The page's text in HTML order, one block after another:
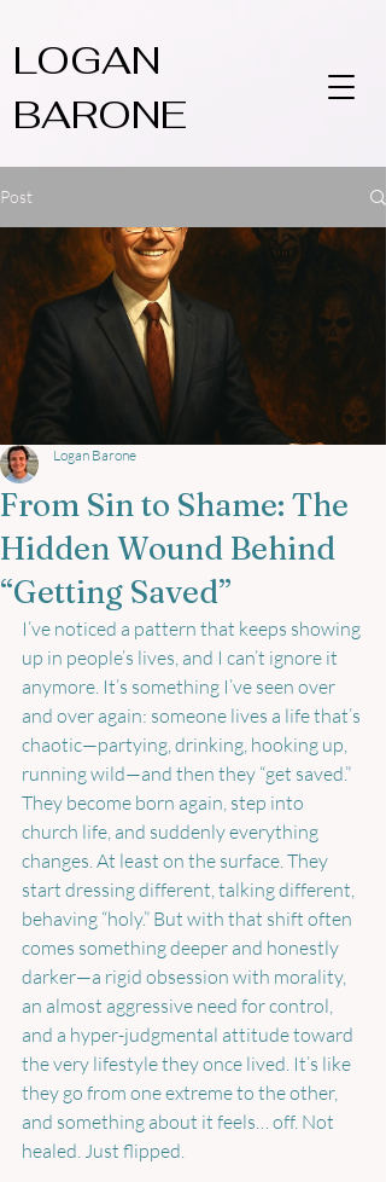
LOGAN
BARONE
Post
From Sin to Shame: The
Hidden Wound Behind
“Getting Saved”
Logan Barone
I’ve noticed a pattern that keeps showing
up in people’s lives, and I can’t ignore it
anymore. It’s something I’ve seen over
and over again: someone lives a life that’s
chaotic—partying, drinking, hooking up,
running wild—and then they “get saved.”
They become born again, step into
church life, and suddenly everything
changes. At least on the surface. They
start dressing different, talking different,
behaving “holy.” But with that shift often
comes something deeper and honestly
darker—a rigid obsession with morality,
an almost aggressive need for control,
and a hyper-judgmental attitude toward
the very lifestyle they once lived. It’s like
they go from one extreme to the other,
and something about it feels… off. Not
healed. Just flipped.